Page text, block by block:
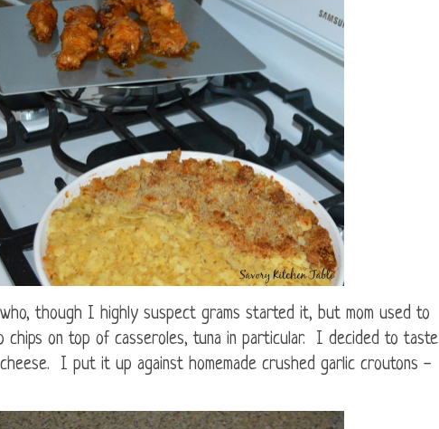
though I highly suspect grams started it, but mom used to
chips on top of casseroles, tuna in particular. I decided to taste
I put it up against homemade crushed garlic croutons -